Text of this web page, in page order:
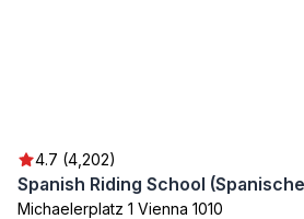
4.7 (4,202)
Spanish Riding School
Michaelerplatz 1 Vienna 1010